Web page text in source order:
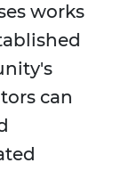
works
can